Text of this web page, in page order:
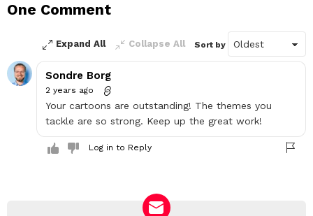
Reply
One Comment
Expand All Collapse All Sort by
Sondre Borg
2 years ago
Your cartoons are outstanding! The themes you
tackle are so strong. Keep up the great work!
Log in to Reply